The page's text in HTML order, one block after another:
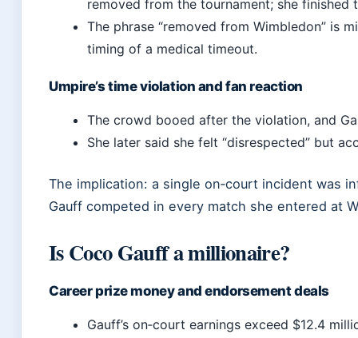
removed from the tournament; she finished
The phrase “removed from Wimbledon” is
timing of a medical timeout.
Umpire’s time violation and fan reaction
The crowd booed after the violation, and
She later said she felt “disrespected” but
The implication: a single on‑court incident was
Gauff competed in every match she entered at
Is Coco Gauff a millionaire?
Career prize money and endorsement deals
Gauff’s on‑court earnings exceed $12.4